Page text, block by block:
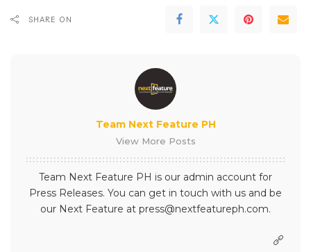
SHARE ON
Team Next Feature PH
View More Posts
Team Next Feature PH is our admin account for
Press Releases. You can get in touch with us and be
our Next Feature at press@nextfeatureph.com.